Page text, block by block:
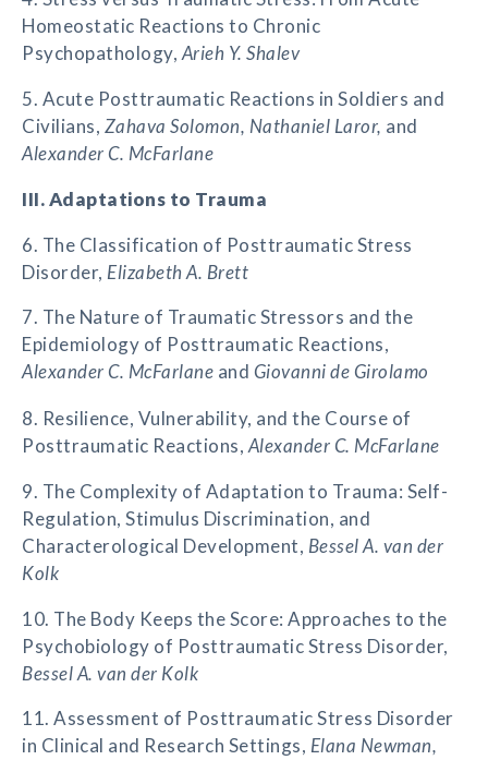
Homeostatic Reactions to Chronic
Psychopathology,Arieh Y. Shalev
5. Acute Posttraumatic Reactions in Soldiers and
Civilians, Zahava Solomon, Nathaniel Laror, and
Alexander C. McFarlane
III. Adaptations to Trauma
6. The Classification of Posttraumatic Stress
Disorder, Elizabeth A. Brett
7. The Nature of Traumatic Stressors and the
Epidemiology of Posttraumatic Reactions,
Alexander C. McFarlane and Giovanni de Girolamo
8. Resilience, Vulnerability, and the Course of
Posttraumatic Reactions, Alexander C. McFarlane
9. The Complexity of Adaptation to Trauma: Self-
Regulation, Stimulus Discrimination, and
Characterological Development, Bessel A. van der
Kolk
10. The Body Keeps the Score: Approaches to the
Psychobiology of Posttraumatic Stress Disorder,
Bessel A. van der Kolk
11. Assessment of Posttraumatic Stress Disorder
in Clinical and Research Settings, Elana Newman,